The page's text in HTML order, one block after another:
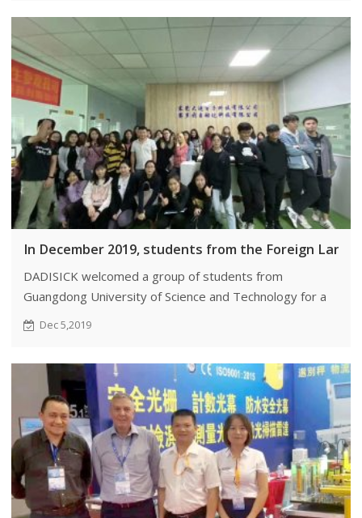
In December 2019, students from the Foreign
DADISICK welcomed a group of students from
Guangdong University of Science and Technology for a
visit.Dec 5,2019